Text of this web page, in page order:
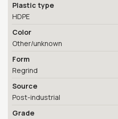
Plastic type
HDPE
Color
Other/unknown
Form
Regrind
Source
Post-industrial
Grade